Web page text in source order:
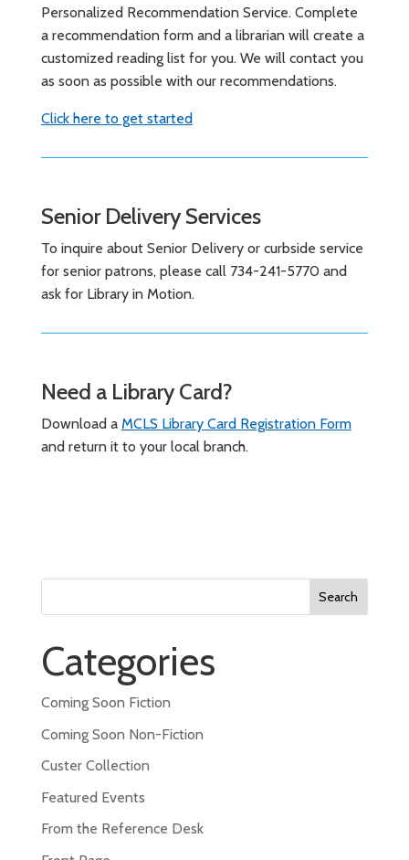
Personalized Recommendation Service. Complete
a recommendation form and a librarian will create a
customized reading list for you. We will contact you
as soon as possible with our recommendations.
Click here to get started
Senior Delivery Services
To inquire about Senior Delivery or curbside service
for senior patrons, please call 734-241-5770 and
ask for Library in Motion.
Need a Library Card?
Download a MCLS Library Card Registration Form
and return it to your local branch.
Categories
Coming Soon Fiction
Coming Soon Non-Fiction
Custer Collection
Featured Events
From the Reference Desk